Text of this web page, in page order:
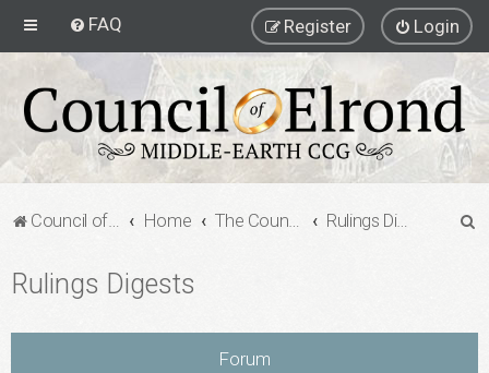
FAQ Login
Register
Council of Elrond Forum Home The Council of Elrond Rulings Digests
Rulings Digests
Forum